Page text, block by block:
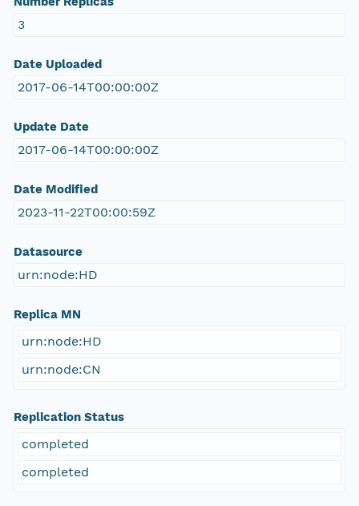
3
Date Uploaded
2017-06-14T00:00:00Z
Update Date
2017-06-14T00:00:00Z
Date Modified
2023-11-22T00:00:59Z
Datasource
urn:node:HD
Replica MN
urn:node:HD
urn:node:CN
Replication Status
completed
completed